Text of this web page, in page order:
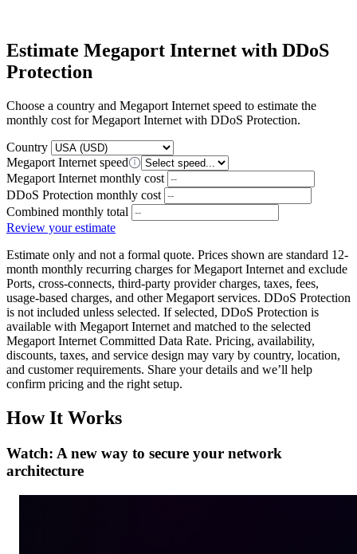
Estimate Megaport Internet with DDoS
Protection
Choose a country and Megaport Internet speed to estimate the
monthly cost for Megaport Internet with DDoS Protection.
Country
Megaport Internet speed
Megaport Internet monthly cost
DDoS Protection monthly cost
Combined monthly total
Review your estimate
Estimate only and not a formal quote. Prices shown are standard 12-
month monthly recurring charges for Megaport Internet and exclude
Ports, cross-connects, third-party provider charges, taxes, fees,
usage-based charges, and other Megaport services. DDoS Protection
is not included unless selected. If selected, DDoS Protection is
available with Megaport Internet and matched to the selected
Megaport Internet Committed Data Rate. Pricing, availability,
discounts, taxes, and service design may vary by country, location,
and customer requirements. Share your details and we’ll help
confirm pricing and the right setup.
How It Works
Watch: A new way to secure your network
architecture